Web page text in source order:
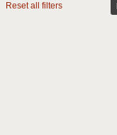
Reset all filters